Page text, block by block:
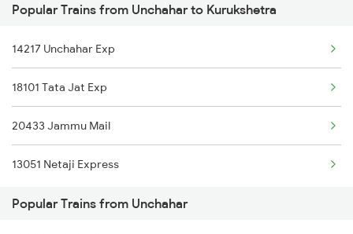
Kurukshetra to Daltonganj Trains
Kurukshetra to Jhansi Trains
Kurukshetra to Bandikui Trains
Kurukshetra to Lalganj Trains
Kurukshetra to Rupnagar Trains
Kurukshetra to Dhuri Trains
Popular Trains from Unchahar to Kurukshetra
14217 Unchahar Exp
18101 Tata Jat Exp
20433 Jammu Mail
13051 Netaji Express
Popular Trains from Unchahar